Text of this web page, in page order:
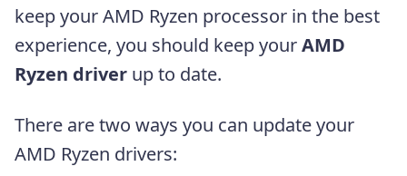
keep your AMD Ryzen processor in the best
experience, you should keep yourAMD
Ryzen driver up to date.
There are two ways you can update your
AMD Ryzen drivers: